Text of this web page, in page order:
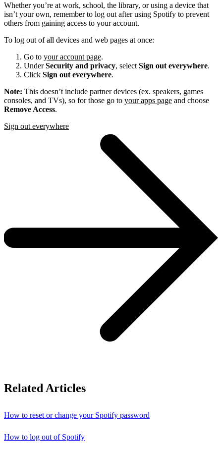
Whether you’re at work, school, the library, or using a device that
isn’t your own, remember to log out after using Spotify to prevent
others from gaining access to your account.
To log out of all devices and web pages at once:
Go to your account page.
UnderSecurity and privacy, select Sign out everywhere.
Click Sign out everywhere.
Note: This doesn’t include partner devices (ex. speakers, games
consoles, and TVs), so for those go to your apps page and choose
Remove Access.
Sign out everywhere
Related Articles
How to reset or change your Spotify password
How to log out of Spotify